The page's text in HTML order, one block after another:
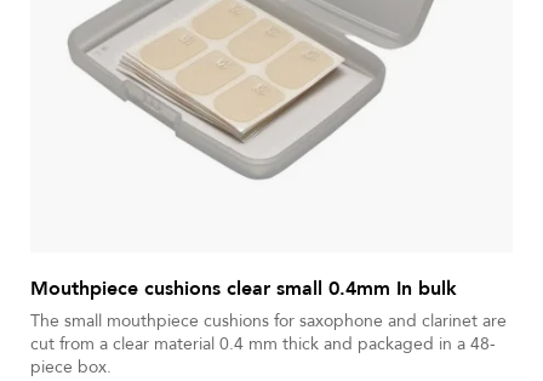
Mouthpiece cushions clear small 0.4mm In bulk
The small mouthpiece cushions for saxophone and clarinet are
cut from a clear material 0.4 mm thick and packaged in a 48-
piece box.